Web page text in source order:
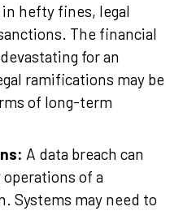
hefty fines, legal
The financial
for an
ramifications may be
of long-term
A data breach can
of a
Systems may need to